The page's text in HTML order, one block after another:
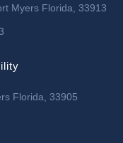
Myers Florida, 33913
Florida, 33905